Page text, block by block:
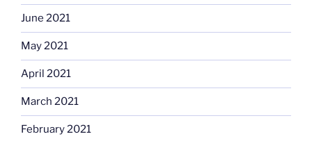
June 2021
May 2021
April 2021
March 2021
February 2021